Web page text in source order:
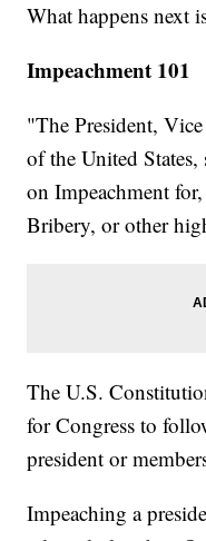
What happens next
Impeachment 101
"The President,
of the United
on Impeachment
Bribery, or other
The U.S.
for Congress to
president or
Impeaching a